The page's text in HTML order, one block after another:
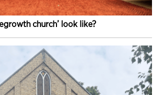
church’ look like?